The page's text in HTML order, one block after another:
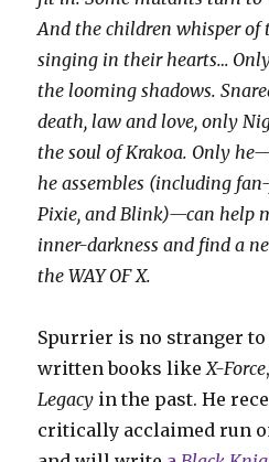
And the children whisper of
singing in their hearts…
the looming shadows.
death, law and love, only
the soul of Krakoa. Only
he assembles (including
Pixie, and Blink)—can help
inner-darkness and find a
the WAY OF X.
Spurrier is no stranger to
written books likeX-Force
Legacy in the past. He
critically acclaimed run